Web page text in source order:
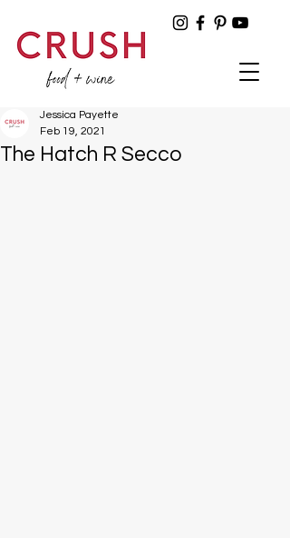
The Hatch R Secco
Jessica Payette
Feb 19, 2021